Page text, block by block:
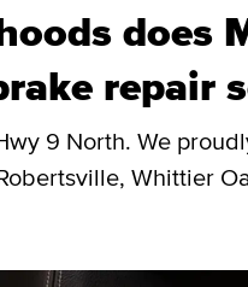
does
repair
9 North. We
Whittier